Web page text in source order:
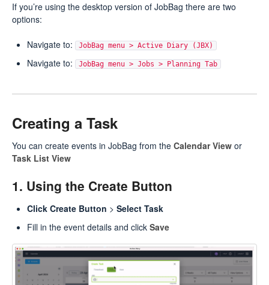
If you’re using the desktop version of JobBag there are two
options:
Navigate to: JobBag menu > Active Diary (JBX)
Navigate to: JobBag menu > Jobs > Planning Tab
Creating a Task
You can create events in JobBag from the Calendar View or
Task List View
1. Using the Create Button
Click Create Button > Select Task
Fill in the event details and click Save